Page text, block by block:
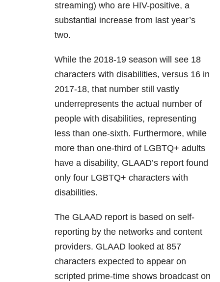
streaming) who are HIV-positive, a
substantial increase from last year’s
two.
While the 2018-19 season will see 18
characters with disabilities, versus 16 in
2017-18, that number still vastly
underrepresents the actual number of
people with disabilities, representing
less than one-sixth. Furthermore, while
more than one-third of LGBTQ+ adults
have a disability, GLAAD’s report found
only four LGBTQ+ characters with
disabilities.
The GLAAD report is based on self-
reporting by the networks and content
providers. GLAAD looked at 857
characters expected to appear on
scripted prime-time shows broadcast on